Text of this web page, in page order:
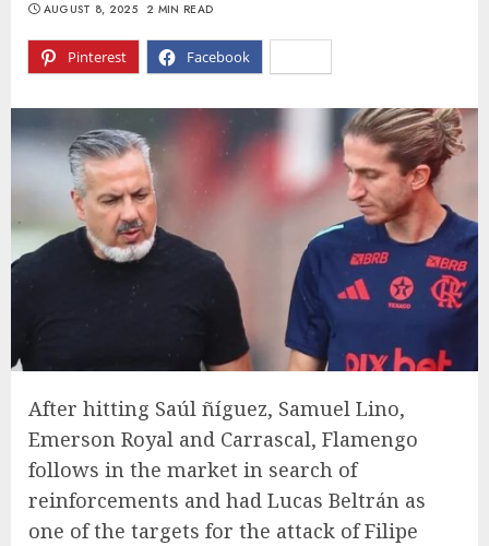
Pinterest Facebook
AUGUST 8, 2025 2 MIN READ
After hitting Saúl ñíguez, Samuel Lino,
Emerson Royal and Carrascal, Flamengo
follows in the market in search of
reinforcements and had Lucas Beltrán as
one of the targets for the attack of Filipe